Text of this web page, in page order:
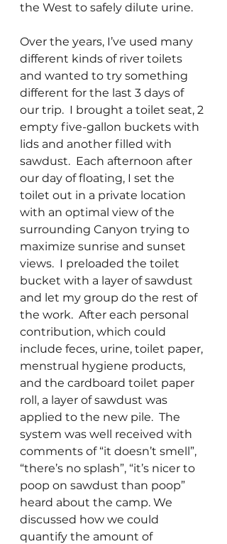
the West to safely dilute urine.
Over the years, I’ve used many
different kinds of river toilets
and wanted to try something
different for the last 3 days of
our trip.  I brought a toilet seat, 2
empty five-gallon buckets with
lids and another filled with
sawdust.  Each afternoon after
our day of floating, I set the
toilet out in a private location
with an optimal view of the
surrounding Canyon trying to
maximize sunrise and sunset
views.  I preloaded the toilet
bucket with a layer of sawdust
and let my group do the rest of
the work.  After each personal
contribution, which could
include feces, urine, toilet paper,
menstrual hygiene products,
and the cardboard toilet paper
roll, a layer of sawdust was
applied to the new pile.  The
system was well received with
comments of “it doesn’t smell”,
“there’s no splash”, “it’s nicer to
poop on sawdust than poop”
heard about the camp. We
discussed how we could
quantify the amount of